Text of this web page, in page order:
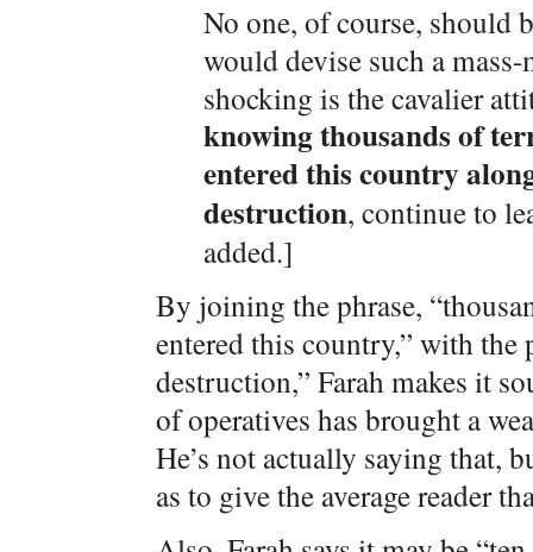
No one, of course, should
would devise such a
shocking is the cavalier
knowing thousands of
entered this country
destruction, continue to
added.]
By joining the phrase,
entered this country,” with the
destruction,” Farah makes it
of operatives has brought a
He’s not actually saying that,
as to give the average reader